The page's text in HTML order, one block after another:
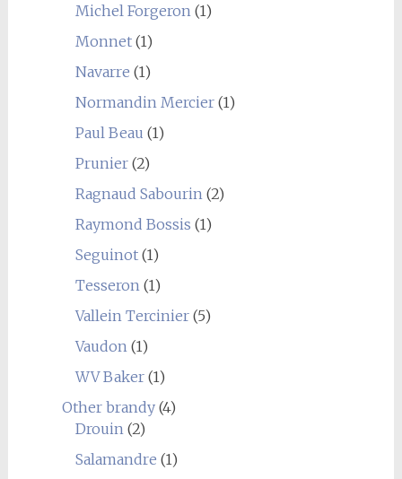
Michel Forgeron (1)
Monnet(1)
Navarre (1)
Normandin Mercier(1)
Paul Beau (1)
Prunier(2)
Ragnaud Sabourin (2)
Raymond Bossis (1)
Seguinot(1)
Tesseron (1)
Vallein Tercinier(5)
Vaudon (1)
WV Baker(1)
Other brandy(4)
Drouin (2)
Salamandre (1)